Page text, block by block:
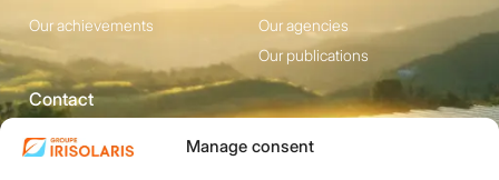
Manage consent
Our achievements
Our agencies
Our publications
Contact
1200 avenue Olivier
Social media